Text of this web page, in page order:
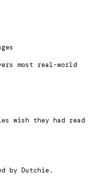
most real-world
wish they had read
by Dutchie.